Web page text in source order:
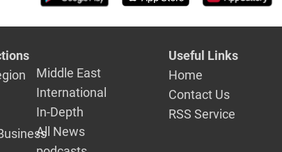
Middle East
International
In-Depth
All News
Useful Links
Home
Contact Us
RSS Service